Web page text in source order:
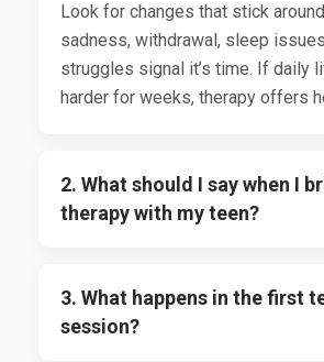
Look for changes that stick
sadness, withdrawal, sleep
struggles signal it’s time. If daily
harder for weeks, therapy offers
2. What should I say when I
therapy with my teen?
3. What happens in the first
session?